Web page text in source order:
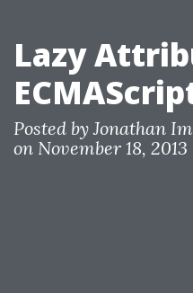
Lazy
Posted byJonathan
on November 18, 2013